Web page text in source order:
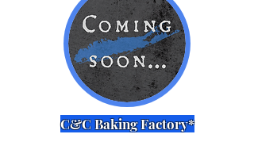
C&C Baking Factory*